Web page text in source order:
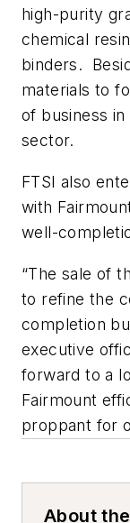
high-purity
chemical
binders.
materials to
of business
sector.
FTSI also
with
well-
“The sale of
to refine the
completion
executive
forward to a
Fairmount
proppant for
About